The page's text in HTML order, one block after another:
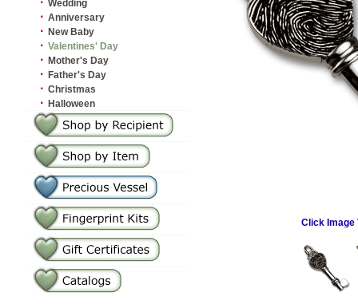
Wedding
· Anniversary
· New Baby
· Valentines' Day
· Mother's Day
· Father's Day
· Christmas
· Halloween
Click Image